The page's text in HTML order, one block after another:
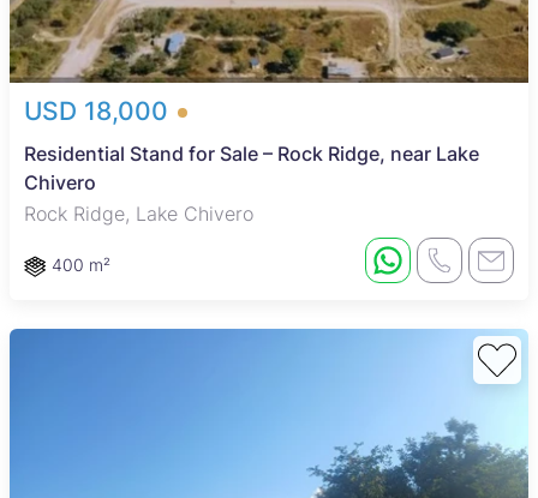
USD 18,000
Residential Stand for Sale – Rock Ridge, near Lake
Chivero
Rock Ridge, Lake Chivero
400 m²